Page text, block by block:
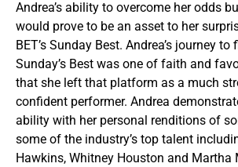
Andrea’s ability to overcome her odds
would prove to be an asset to her
BET’s Sunday Best. Andrea’s journey
Sunday’s Best was one of faith and
that she left that platform as a much
confident performer. Andrea
ability with her personal renditions of
some of the industry’s top talent
Hawkins, Whitney Houston and Martha